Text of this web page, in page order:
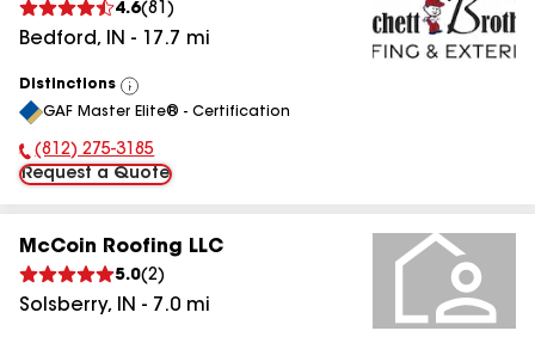
4.6(81 )
Bedford, IN - 17.7 mi
Distinctions
View
All
GAF Master Elite® - Certification
Phone Number:
(812) 275-3185
Request a Quote
McCoin Roofing LLC
5.0(2)
Solsberry, IN - 7.0 mi